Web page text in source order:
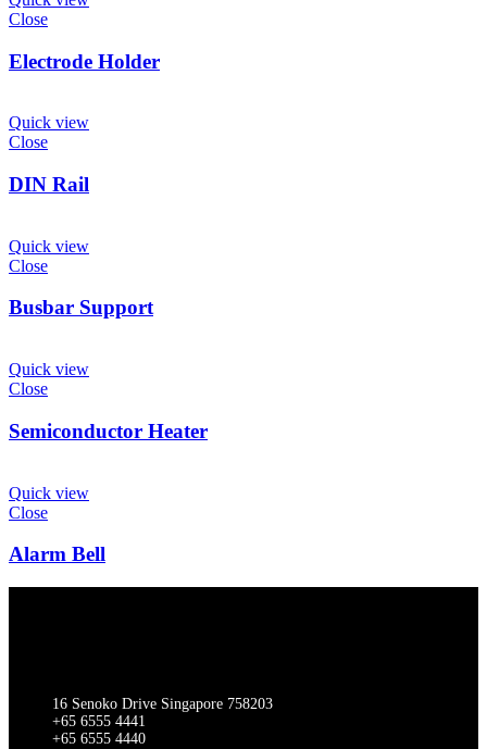
Close
Electrode Holder
Quick view
Close
DIN Rail
Quick view
Close
Busbar Support
Quick view
Close
Semiconductor Heater
Quick view
Close
Alarm Bell
16 Senoko Drive Singapore 758203
+65 6555 4441
+65 6555 4440